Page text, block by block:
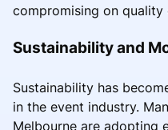
compromising on quality
Sustainability and
Sustainability has
in the event industry.
Melbourne are adopting